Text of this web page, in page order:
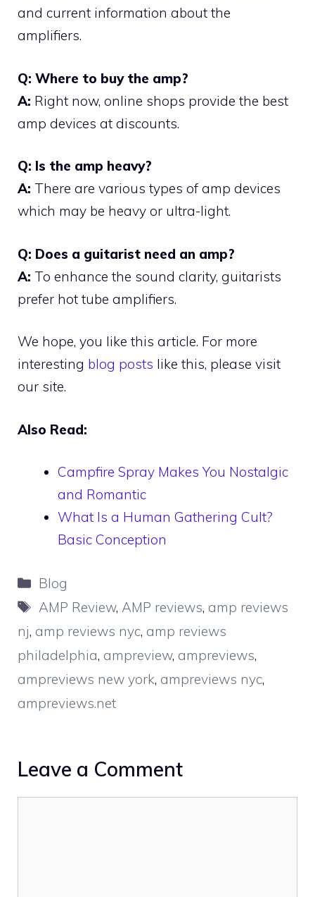
and current information about the
amplifiers.
Q: Where to buy the amp?
A: Right now, online shops provide the best
amp devices at discounts.
Q: Is the amp heavy?
A: There are various types of amp devices
which may be heavy or ultra-light.
Q: Does a guitarist need an amp?
A: To enhance the sound clarity, guitarists
prefer hot tube amplifiers.
We hope, you like this article. For more
interesting blog posts like this, please visit
our site.
Also Read:
Campfire Spray Makes You Nostalgic
and Romantic
What Is a Human Gathering Cult?
Basic Conception
Categories
Blog
Tags
AMP Review,AMP reviews, amp reviews
nj, amp reviews nyc, amp reviews
philadelphia, ampreview, ampreviews,
ampreviews new york, ampreviews nyc,
ampreviews.net
Leave a Comment